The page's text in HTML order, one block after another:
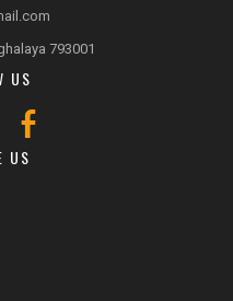
793001
US
US